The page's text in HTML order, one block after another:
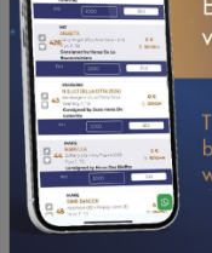
DOWNLOAD PDF